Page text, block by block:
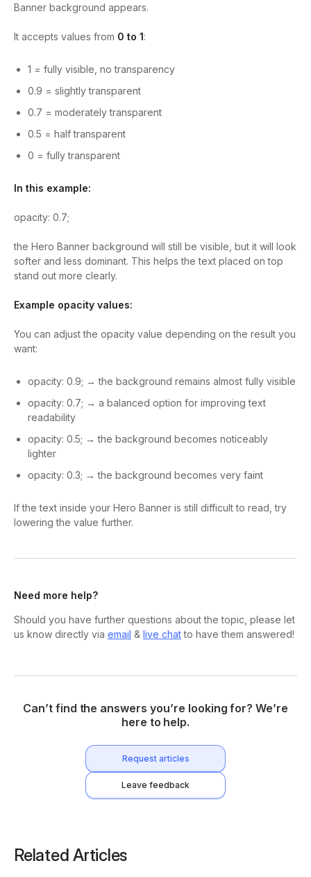
Banner background appears.
It accepts values from 0 to 1:
1 = fully visible, no transparency
0.9 = slightly transparent
0.7 = moderately transparent
0.5 = half transparent
0 = fully transparent
In this example:
opacity: 0.7;
the Hero Banner background will still be visible, but it will look
softer and less dominant. This helps the text placed on top
stand out more clearly.
Example opacity values:
You can adjust the opacity value depending on the result you
want:
opacity: 0.9; → the background remains almost fully visible
opacity: 0.7; → a balanced option for improving text
readability
opacity: 0.5; → the background becomes noticeably
lighter
opacity: 0.3; → the background becomes very faint
If the text inside your Hero Banner is still difficult to read, try
lowering the value further.
Need more help?
Should you have further questions about the topic, please let
us know directly via email & live chatto have them answered!
Can’t find the answers you’re looking for? We’re
here to help.
Request articles
Leave feedback
Related Articles